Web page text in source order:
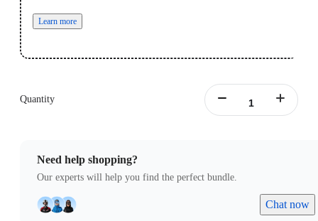
Learn more
Quantity
Need help shopping?
Our experts will help you find the perfect bundle.
Chat now